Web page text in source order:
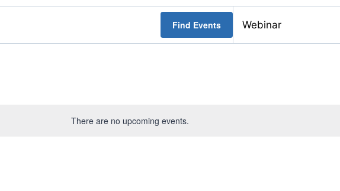
There are no upcoming events.
Find Events